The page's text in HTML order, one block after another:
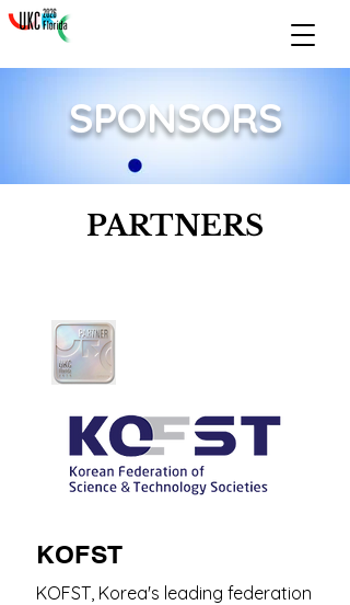
SPONSORS
PARTNERS
KOFST
KOFST, Korea's leading federation